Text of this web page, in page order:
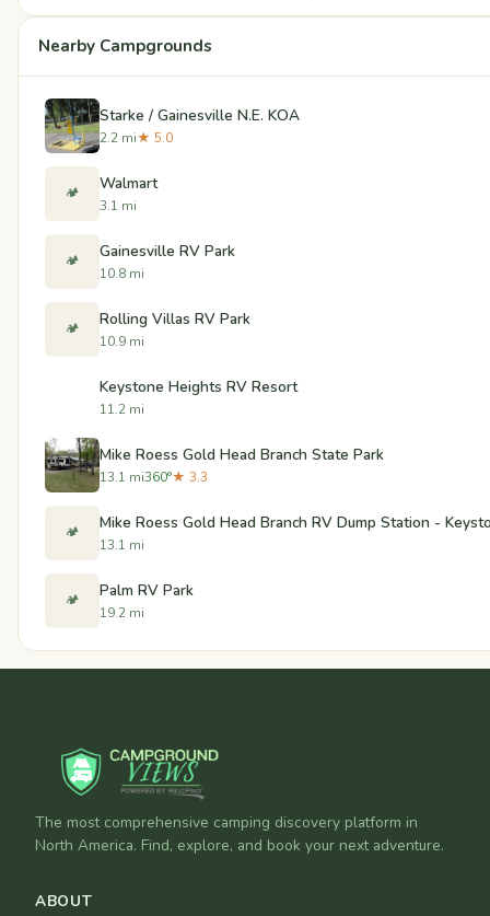
Nearby Campgrounds
Starke / Gainesville N.E. KOA
2.2 mi★ 5.0
🏕️ Walmart
3.1 mi
🏕️ Gainesville RV Park
10.8 mi
🏕️ Rolling Villas RV Park
10.9 mi
Keystone Heights RV Resort
11.2 mi
Mike Roess Gold Head Branch State Park
13.1 mi360°★ 3.3
🏕️ Mike Roess Gold Head Branch RV Dump Station -
13.1 mi
🏕️ Palm RV Park
19.2 mi
The most comprehensive camping discovery platform in
North America. Find, explore, and book your next adventure.
ABOUT